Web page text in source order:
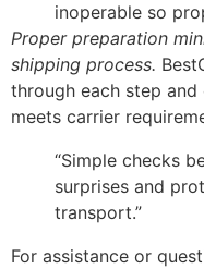
inoperable so
Proper preparation
shipping process.
through each step
meets carrier
“Simple checks
surprises and
transport.”
For assistance or